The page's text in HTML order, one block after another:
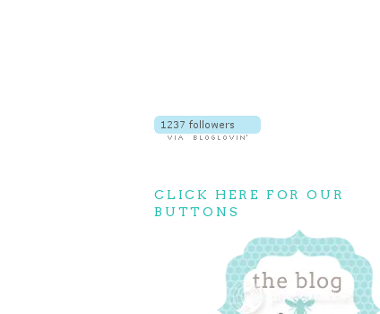
CLICK HERE FOR OUR
BUTTONS